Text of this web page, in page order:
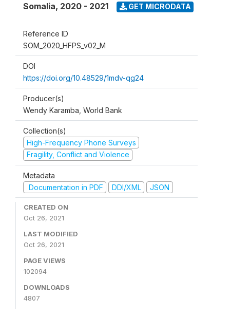
Somalia, 2020 - 2021 GET MICRODATA
Reference ID
SOM_2020_HFPS_v02_M
DOI
https://doi.org/10.48529/1mdv-qg24
Producer(s)
Wendy Karamba, World Bank
Collection(s)
High-Frequency Phone Surveys
Fragility, Conflict and Violence
Metadata
Documentation in PDF
DDI/XML JSON
CREATED ON
Oct 26, 2021
LAST MODIFIED
Oct 26, 2021
PAGE VIEWS
102094
DOWNLOADS
4807